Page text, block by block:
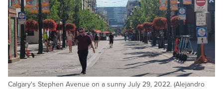
Calgary's Stephen Avenue on a sunny July 29, 2022. (Alejandro